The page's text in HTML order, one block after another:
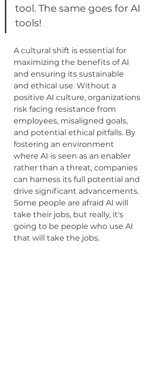
tool. The same goes for AI
tools!
A cultural shift is essential for
maximizing the benefits of AI
and ensuring its sustainable
and ethical use. Without a
positive AI culture, organizations
risk facing resistance from
employees, misaligned goals,
and potential ethical pitfalls. By
fostering an environment
where AI is seen as an enabler
rather than a threat, companies
can harness its full potential and
drive significant advancements.
Some people are afraid AI will
take their jobs, but really, it's
going to be people who use AI
that will take the jobs.